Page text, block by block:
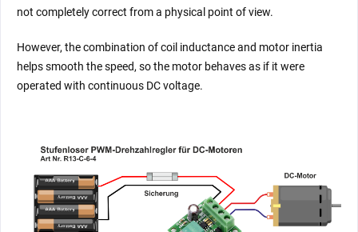
not completely correct from a physical point of view.
However, the combination of coil inductance and motor inertia
helps smooth the speed, so the motor behaves as if it were
operated with continuous DC voltage.